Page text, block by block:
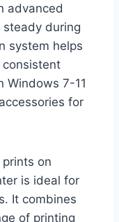
advanced
during
system helps
consistent
Windows 7-11
for
on
is ideal for
It combines
of printing